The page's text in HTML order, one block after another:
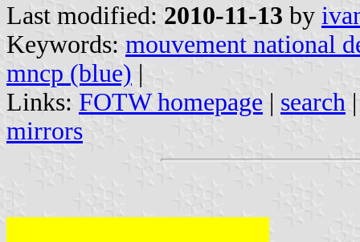
Last modified: 2010-11-13 by
Keywords: mouvement national
mncp (blue) |
Links: FOTW homepage | search
mirrors